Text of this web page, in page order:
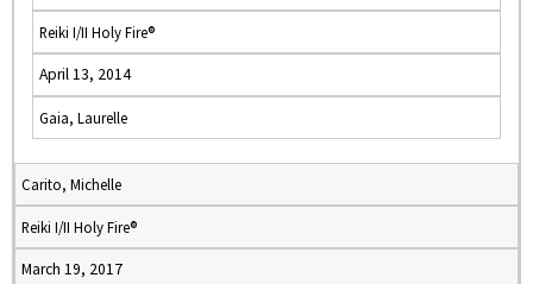
Reiki I/II Holy Fire®
April 13, 2014
Gaia, Laurelle
Carito, Michelle
Reiki I/II Holy Fire®
March 19, 2017